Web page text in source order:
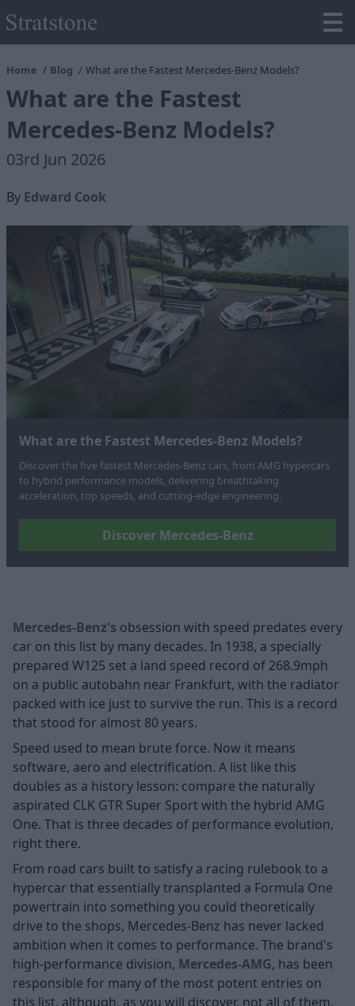
Home Blog What are the Fastest Mercedes-Benz Models?
What are the Fastest
Mercedes-Benz Models?
03rd Jun 2026
By Edward Cook
What are the Fastest Mercedes-Benz Models?
Discover the five fastest Mercedes‑Benz cars, from AMG hypercars
to hybrid performance models, delivering breathtaking
acceleration, top speeds, and cutting-edge engineering.
Discover Mercedes-Benz
Mercedes-Benz's obsession with speed predates every
car on this list by many decades. In 1938, a specially
prepared W125 set a land speed record of 268.9mph
on a public autobahn near Frankfurt, with the radiator
packed with ice just to survive the run. This is a record
that stood for almost 80 years.
Speed used to mean brute force. Now it means
software, aero and electrification. A list like this
doubles as a history lesson: compare the naturally
aspirated CLK GTR Super Sport with the hybrid AMG
One. That is three decades of performance evolution,
right there.
From road cars built to satisfy a racing rulebook to a
hypercar that essentially transplanted a Formula One
powertrain into something you could theoretically
drive to the shops, Mercedes-Benz has never lacked
ambition when it comes to performance. The brand's
high-performance division, Mercedes-AMG, has been
responsible for many of the most potent entries on
this list, although, as you will discover, not all of them.